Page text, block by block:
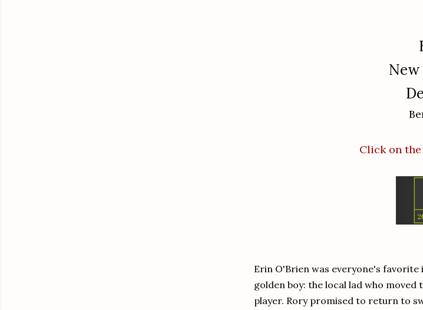
New
Click on
Erin O'Brien was everyone's favorite
golden boy: the local lad who
player. Rory promised to return to